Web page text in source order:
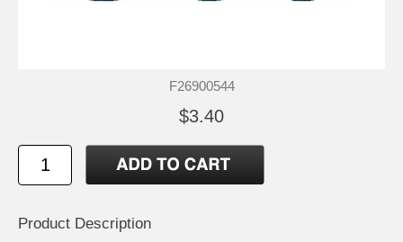
F26900544
$3.40
Product Description